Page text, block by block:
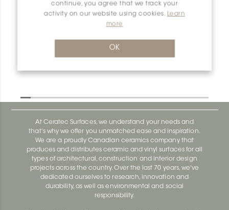
continue, you agree that we track your
activity on our website using cookies. Learn
more
OK
Dilex-Ahk E135/AHK1S/TSBG
Dilex-Ahk AHK1S100ACG
At Ceratec Surfaces, we understand your needs and
that's why we offer you unmatched ease and inspiration.
We are a proudly Canadian ceramics company that
produces and distributes ceramic and vinyl surfaces for all
types of architectural, construction and interior design
projects across the country. Over the last 70 years, we've
dedicated ourselves to research, innovation and
durability, as well as environmental and social
responsibility.